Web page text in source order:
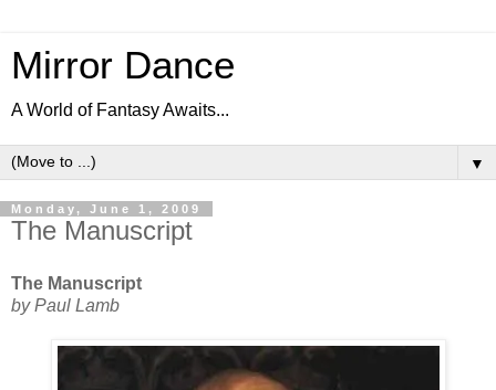
Mirror Dance
A World of Fantasy Awaits...
▼
Monday, June 1, 2009
The Manuscript
The Manuscript
by Paul Lamb